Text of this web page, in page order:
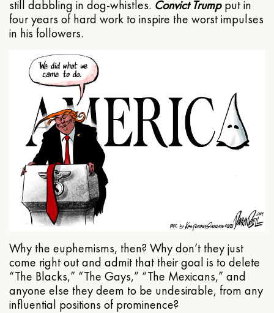
still dabbling in dog-whistles. Convict Trumpput in
four years of hard work to inspire the worst impulses
in his followers.
Why the euphemisms, then? Why don’t they just
come right out and admit that their goal is to delete
“The Blacks,” “The Gays,” “The Mexicans,” and
anyone else they deem to be undesirable, from any
influential positions of prominence?